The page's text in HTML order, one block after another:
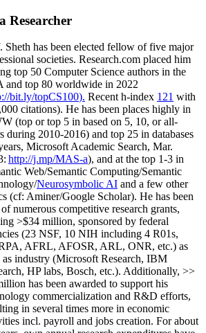
Researcher
Sheth has been elected fellow offive major
societies. Research.com placed him
top 50 Computer Science authors in the
and top 80 worldwide in 2022
bit.ly/topCS100). Recent h-index 121 with
,000 citations). He has been places highly in
(top or top 5 in based on 5, 10, or all-
during 2010-2016) and top 25 in databases
, Microsoft Academic Search, Mar.
http://j.mp/MAS-a), and at the top 1-3 in
Web/Semantic Computing/Semantic
/Neurosymbolic AI and a few other
(cf: Aminer/Google Scholar). He has been
ofnumerous competitive research grants,
>$34 million, sponsored by federal
(23 NSF, 10 NIH including 4 R01s,
AFRL, AFOSR, ARL, ONR, etc.) as
industry (Microsoft Research, IBM
HP labs, Bosch, etc.). Additionally, >>
has been awarded to support his
commercialization and R&D efforts,
in several times more in economic
incl. payroll and jobs creation. For about